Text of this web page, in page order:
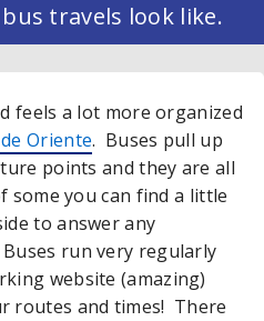
travels look like.
feels a lot more organized
Oriente. Buses pull up
points and they are all
some you can find a little
to answer any
run very regularly
website (amazing)
routes and times! There